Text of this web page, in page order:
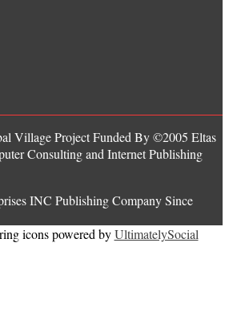
Village Project Funded By ©2005 Eltas
Consulting and Internet Publishing
INC Publishing Company Since
icons powered byUltimatelySocial